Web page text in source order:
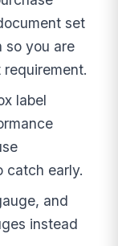
set
so you are
label
catch early.
and
instead